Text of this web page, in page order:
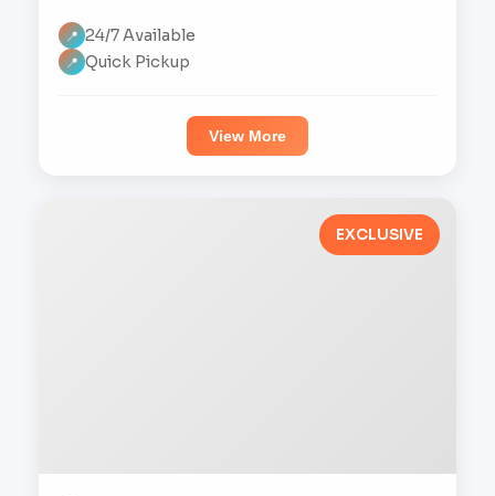
📍 24/7 Available
📍 Quick Pickup
View More
EXCLUSIVE